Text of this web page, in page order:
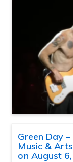
Green Day
Music &
on August